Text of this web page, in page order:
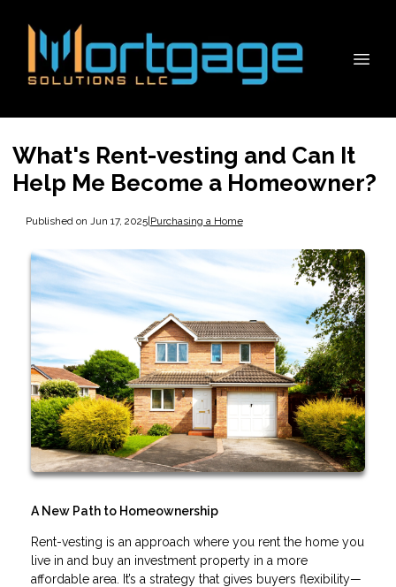
What's Rent-vesting and Can It
Help Me Become a Homeowner?
Published on Jun 17, 2025|Purchasing a Home
A New Path to Homeownership
Rent-vesting is an approach where you rent the home you
live in and buy an investment property in a more
affordable area. It’s a strategy that gives buyers flexibility—